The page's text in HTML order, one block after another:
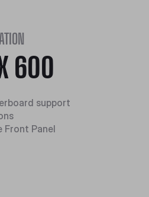
600
support
Front Panel